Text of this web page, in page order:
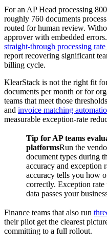
For an AP Head processing
roughly 760 documents
routed for human review.
approver with embedded
straight-through processing
report recovering significant
billing cycle.
KlearStack is not the right fit
documents per month or for
teams that meet those
and invoice matching
measurable exception-rate
Tip for AP teams
platformsRun the
document types during
accuracy and exception
accuracy tells you how
correctly. Exception
data passes your
Finance teams that also run
their pilot get the clearest
committing to a full rollout.